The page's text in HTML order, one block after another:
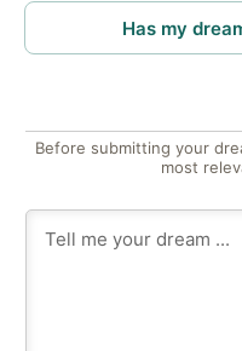
Has my
Before submitting your
most